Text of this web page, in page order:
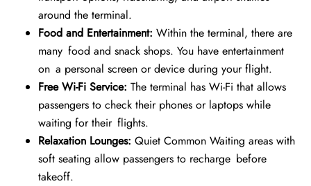
around the terminal.
Food and Entertainment: Within the terminal, there are
many food and snack shops. You have entertainment
on a personal screen or device during your flight.
Free Wi-Fi Service: The terminal has Wi-Fi that allows
passengers to check their phones or laptops while
waiting for their flights.
Relaxation Lounges: Quiet Common Waiting areas with
soft seating allow passengers to recharge before
takeoff.